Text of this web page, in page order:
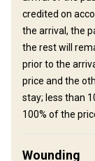
boasts direct
dorado fishing.
combining the
techniques to
an adventure
flavors of
Ensuite shower
credited on
the arrival, the
the rest will
prior to the
price and the
stay; less than
100% of the
Wounding